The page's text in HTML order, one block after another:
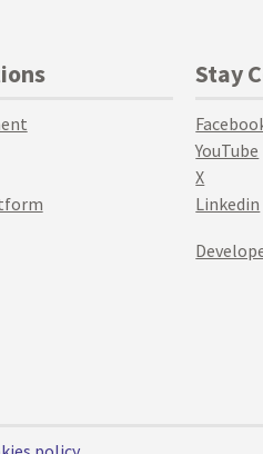
Stay
YouTube
X
Linkedin